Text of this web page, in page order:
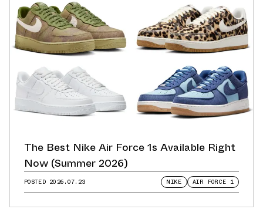
The Best Nike Air Force 1s Available Right
Now (Summer 2026)
POSTED 2026.07.23 NIKE AIR FORCE 1